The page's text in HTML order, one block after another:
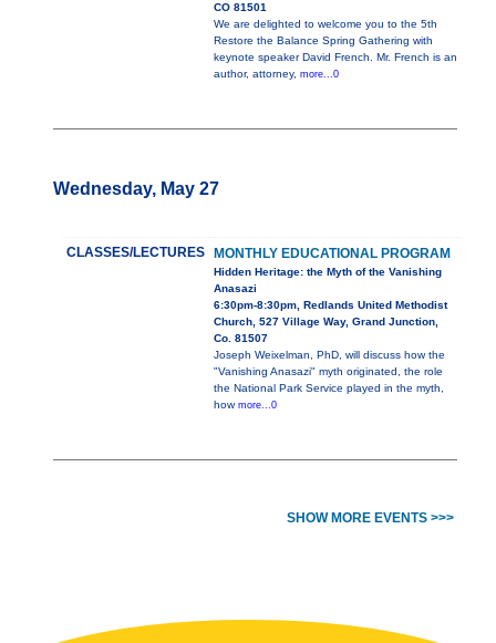
CO 81501
We are delighted to welcome you to the 5th
Restore the Balance Spring Gathering with
keynote speaker David French. Mr. French is an
author, attorney, more...0
Wednesday, May 27
CLASSES/LECTURES MONTHLY EDUCATIONAL PROGRAM
Hidden Heritage: the Myth of the Vanishing
Anasazi
6:30pm-8:30pm, Redlands United Methodist
Church, 527 Village Way, Grand Junction,
Co. 81507
Joseph Weixelman, PhD, will discuss how the
"Vanishing Anasazi" myth originated, the role
the National Park Service played in the myth,
how more...0
SHOW MORE EVENTS >>>